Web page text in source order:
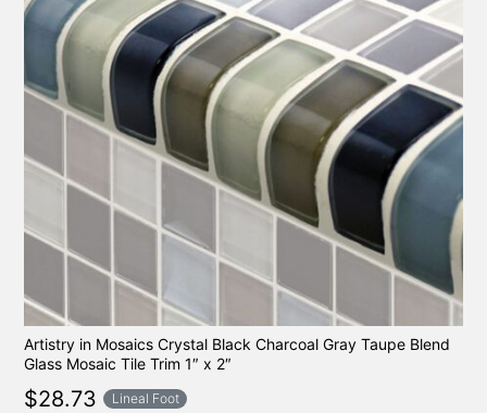
Artistry in Mosaics Crystal Black Charcoal Gray Taupe Blend
Glass Mosaic Tile Trim 1″ x 2″
$28.73 Lineal Foot